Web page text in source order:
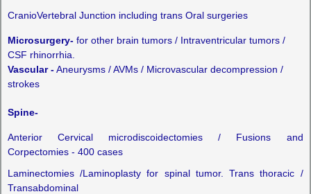
CranioVertebral Junction including trans Oral surgeries
Microsurgery-for other brain tumors / Intraventricular tumors /
CSF rhinorrhia.
Vascular -Aneurysms / AVMs / Microvascular decompression /
strokes
Spine-
Anterior Cervical microdiscoidectomies / Fusions and
Corpectomies - 400 cases
Laminectomies /Laminoplasty for spinal tumor. Trans thoracic /
Transabdominal